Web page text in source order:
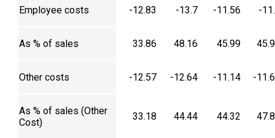
Employee costs -12.83 -13.7 -11.56 -
As % of sales 33.86 48.16 45.99
Other costs -12.57 -12.64 -11.14 -
As % of sales (Other
Cost)
33.18 44.44 44.32